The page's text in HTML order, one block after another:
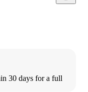
30 days for a full